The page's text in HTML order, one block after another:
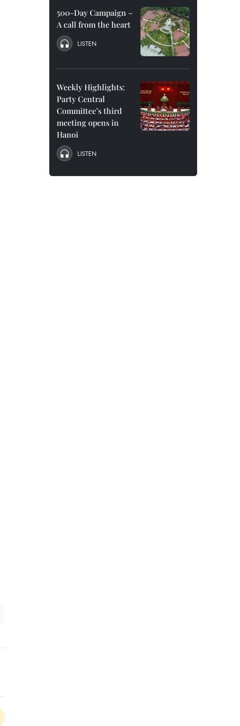
500-Day Campaign –
A call from the heart
LISTEN
Weekly Highlights:
Party Central
Committee’s third
meeting opens in
Hanoi
LISTEN